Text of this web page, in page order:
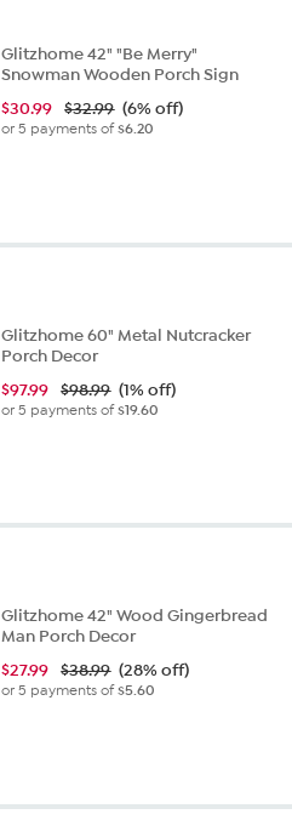
Glitzhome 42" "Be Merry"
Snowman Wooden Porch Sign
$30.99 $32.99 (6% off)
or 5 payments of$6.20
Glitzhome 60" Metal Nutcracker
Porch Decor
$97.99 $98.99 (1% off)
or 5 payments of$19.60
Glitzhome 42" Wood Gingerbread
Man Porch Decor
$27.99 $38.99 (28% off)
or 5 payments of$5.60